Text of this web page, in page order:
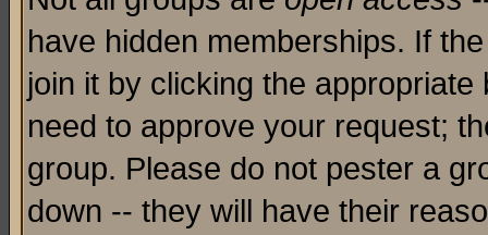
have hidden memberships. If
join it by clicking the
need to approve your request;
group. Please do not pester a
down -- they will have their